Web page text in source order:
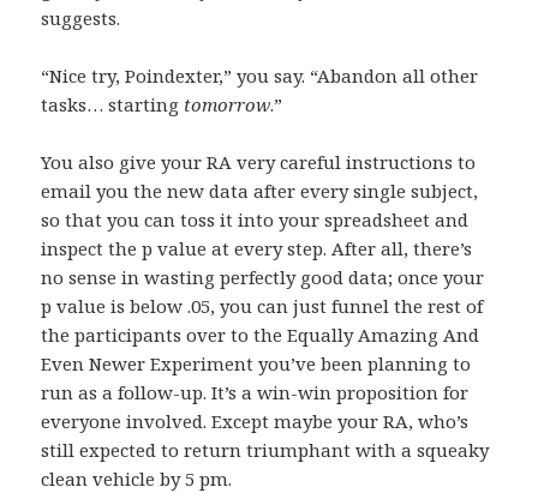
suggests.
“Nice try, Poindexter,” you say. “Abandon all other
tasks… starting tomorrow.”
You also give your RA very careful instructions to
email you the new data after every single subject,
so that you can toss it into your spreadsheet and
inspect the p value at every step. After all, there’s
no sense in wasting perfectly good data; once your
p value is below .05, you can just funnel the rest of
the participants over to the Equally Amazing And
Even Newer Experiment you’ve been planning to
run as a follow-up. It’s a win-win proposition for
everyone involved. Except maybe your RA, who’s
still expected to return triumphant with a squeaky
clean vehicle by 5 pm.